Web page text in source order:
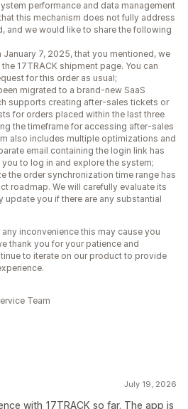
performance and data management
this mechanism does not fully address
and we would like to share the following
January 7, 2025, that you mentioned, we
17TRACK shipment page. You can
for this order as usual;
migrated to a brand-new SaaS
supports creating after-sales tickets or
for orders placed within the last three
the timeframe for accessing after-sales
also includes multiple optimizations and
email containing the login link has
to log in and explore the system;
the order synchronization time range has
roadmap. We will carefully evaluate its
you if there are any substantial
inconvenience this may cause you
thank you for your patience and
to iterate on our product to provide
Team
July 19, 2026
with 17TRACK so far. The app is